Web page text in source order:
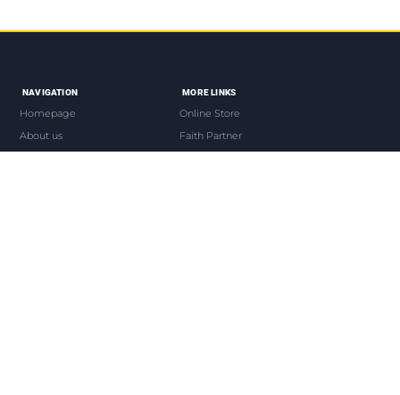
NAVIGATION
Homepage
About us
MORE LINKS
Online Store
Faith Partner